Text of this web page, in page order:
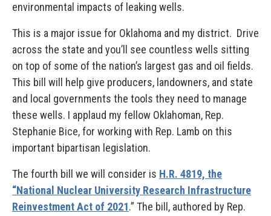
environmental impacts of leaking wells.
This is a major issue for Oklahoma and my district. Drive
across the state and you’ll see countless wells sitting
on top of some of the nation’s largest gas and oil fields.
This bill will help give producers, landowners, and state
and local governments the tools they need to manage
these wells. I applaud my fellow Oklahoman, Rep.
Stephanie Bice, for working with Rep. Lamb on this
important bipartisan legislation.
The fourth bill we will consider is H.R. 4819, the
“National Nuclear University Research Infrastructure
Reinvestment Act of 2021.” The bill, authored by Rep.